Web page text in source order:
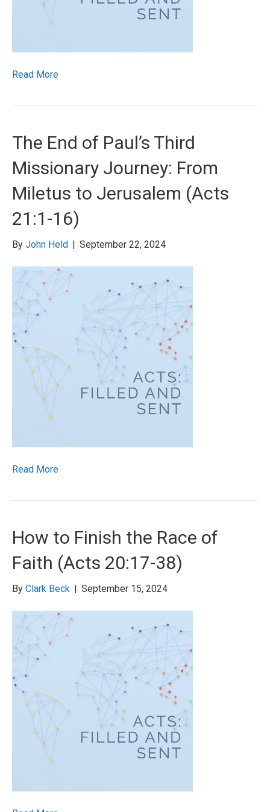
Read More
The End of Paul’s Third
Missionary Journey: From
Miletus to Jerusalem (Acts
21:1-16)
By John Held | September 22, 2024
Read More
How to Finish the Race of
Faith (Acts 20:17-38)
By Clark Beck | September 15, 2024